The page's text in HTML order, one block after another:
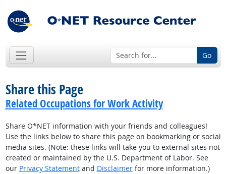
Go
Share this Page
Related Occupations for Work Activity
Share O*NET information with your friends and colleagues!
Use the links below to share this page on bookmarking or social
media sites. (Note: these links will take you to external sites not
created or maintained by the U.S. Department of Labor. See
our Privacy Statementand Disclaimerfor more information.)